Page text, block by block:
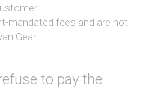
mandated fees and are not
Gear.
to pay the